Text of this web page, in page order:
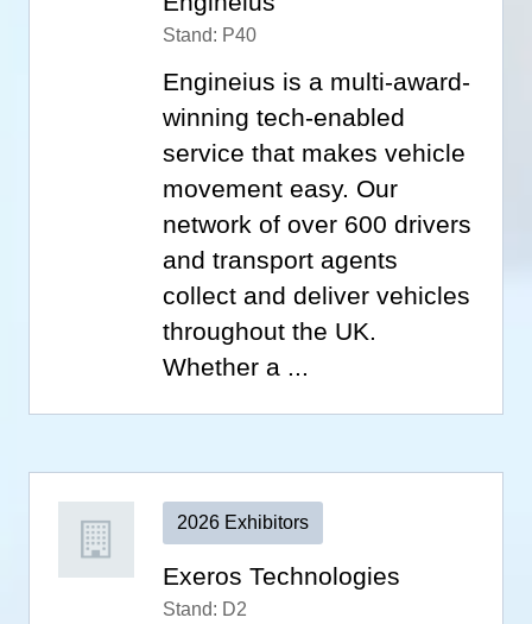
Stand: P40
Engineius is a multi-award-
winning tech-enabled
service that makes vehicle
movement easy. Our
network of over 600 drivers
and transport agents
collect and deliver vehicles
throughout the UK.
Whether a ...
2026 Exhibitors
Exeros Technologies
Stand: D2